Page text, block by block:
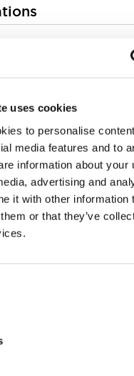
uses cookies
to personalise
media features and to
information about your
advertising and
it with other information
or that they’ve
Specifications (rated
Specifications
Specifications
Specifications
and Files